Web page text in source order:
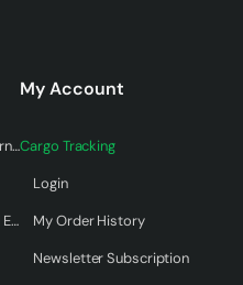
Warranty & Cancellation & Return Terms
Payment by Money Order and EFT
My Account
Cargo Tracking
Login
My Order History
Newsletter Subscription